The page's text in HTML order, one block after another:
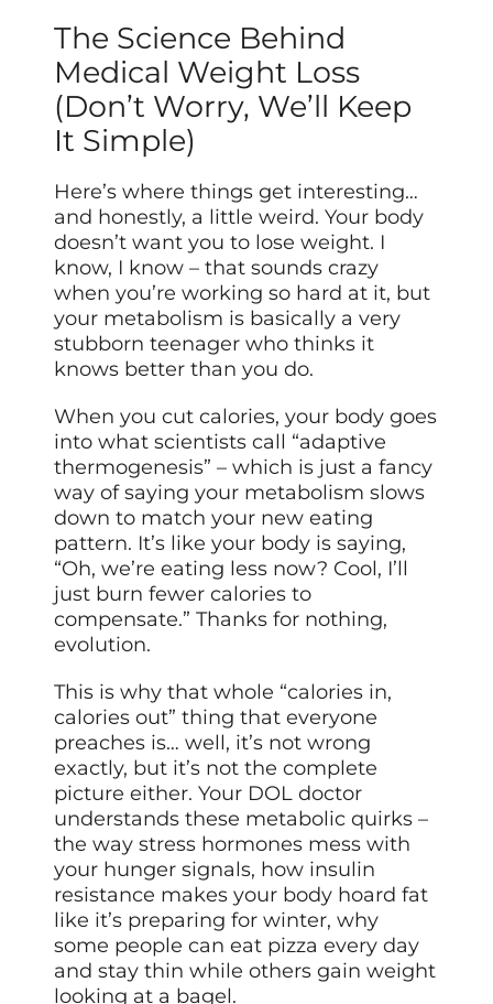
The Science Behind
Medical Weight Loss
(Don’t Worry, We’ll Keep
It Simple)
Here’s where things get interesting…
and honestly, a little weird. Your body
doesn’t want you to lose weight. I
know, I know – that sounds crazy
when you’re working so hard at it, but
your metabolism is basically a very
stubborn teenager who thinks it
knows better than you do.
When you cut calories, your body goes
into what scientists call “adaptive
thermogenesis” – which is just a fancy
way of saying your metabolism slows
down to match your new eating
pattern. It’s like your body is saying,
“Oh, we’re eating less now? Cool, I’ll
just burn fewer calories to
compensate.” Thanks for nothing,
evolution.
This is why that whole “calories in,
calories out” thing that everyone
preaches is… well, it’s not wrong
exactly, but it’s not the complete
picture either. Your DOL doctor
understands these metabolic quirks –
the way stress hormones mess with
your hunger signals, how insulin
resistance makes your body hoard fat
like it’s preparing for winter, why
some people can eat pizza every day
and stay thin while others gain weight
looking at a bagel.